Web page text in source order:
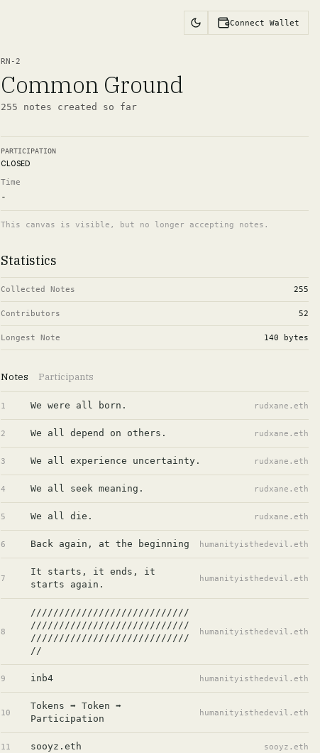
Connect Wallet
RN-2
Common Ground
255 notes created so far
PARTICIPATION
CLOSED
Time
-
This canvas is visible, but no longer accepting notes.
Statistics
Collected Notes 255
Contributors 52
Longest Note 140 bytes
Notes Participants
1 We were all born. rudxane.eth
2 We all depend on others. rudxane.eth
3 We all experience uncertainty. rudxane.eth
4 We all seek meaning. rudxane.eth
5 We all die. rudxane.eth
6 Back again, at the beginning humanityisthedevil.eth
7
It starts, it ends, it
starts again.
humanityisthedevil.eth
8
////////////////////////////
////////////////////////////
////////////////////////////
//
humanityisthedevil.eth
9 inb4 humanityisthedevil.eth
10
Tokens ➡️ Token ➡️
Participation
humanityisthedevil.eth
11 sooyz.eth sooyz.eth